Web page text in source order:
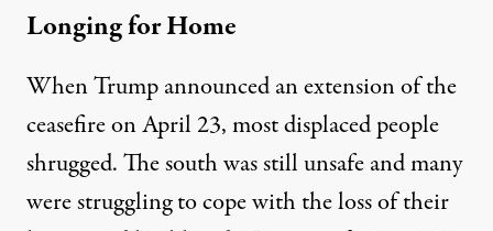
Longing for Home
When Trump announced an extension of the
ceasefire on April 23, most displaced people
shrugged. The south was still unsafe and many
were struggling to cope with the loss of their